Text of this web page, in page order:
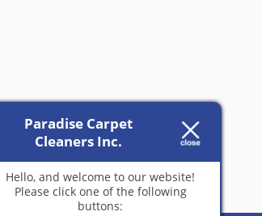
Paradise Carpet
Cleaners Inc.
Hello, and welcome to our website!
Please click one of the following
buttons: